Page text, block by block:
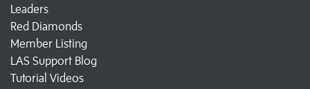
Leaders
Red Diamonds
Member Listing
LAS Support Blog
Tutorial Videos